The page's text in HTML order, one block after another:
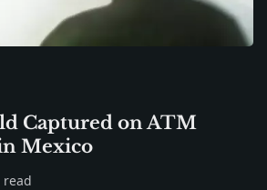
Captured on ATM
Mexico
read